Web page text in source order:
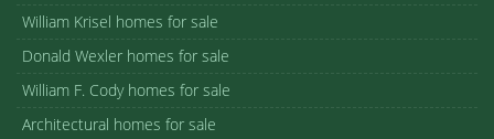
William Krisel homes for sale
Donald Wexler homes for sale
William F. Cody homes for sale
Architectural homes for sale